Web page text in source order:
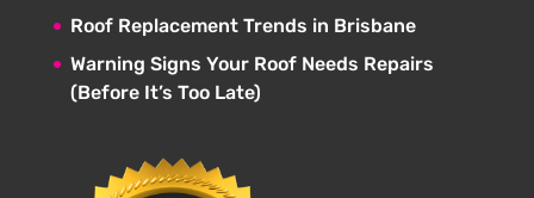
Roof Replacement Trends in Brisbane
Warning Signs Your Roof Needs Repairs
(Before It’s Too Late)